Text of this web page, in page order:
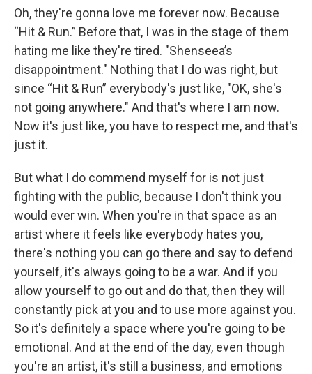
Oh, they're gonna love me forever now. Because
“Hit & Run.” Before that, I was in the stage of them
hating me like they're tired. "Shenseea’s
disappointment." Nothing that I do was right, but
since “Hit & Run” everybody's just like, "OK, she's
not going anywhere." And that's where I am now.
Now it's just like, you have to respect me, and that's
just it.
But what I do commend myself for is not just
fighting with the public, because I don't think you
would ever win. When you're in that space as an
artist where it feels like everybody hates you,
there's nothing you can go there and say to defend
yourself, it's always going to be a war. And if you
allow yourself to go out and do that, then they will
constantly pick at you and to use more against you.
So it's definitely a space where you're going to be
emotional. And at the end of the day, even though
you're an artist, it's still a business, and emotions